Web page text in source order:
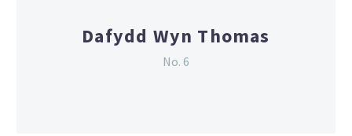
Dafydd Wyn Thomas
No. 6